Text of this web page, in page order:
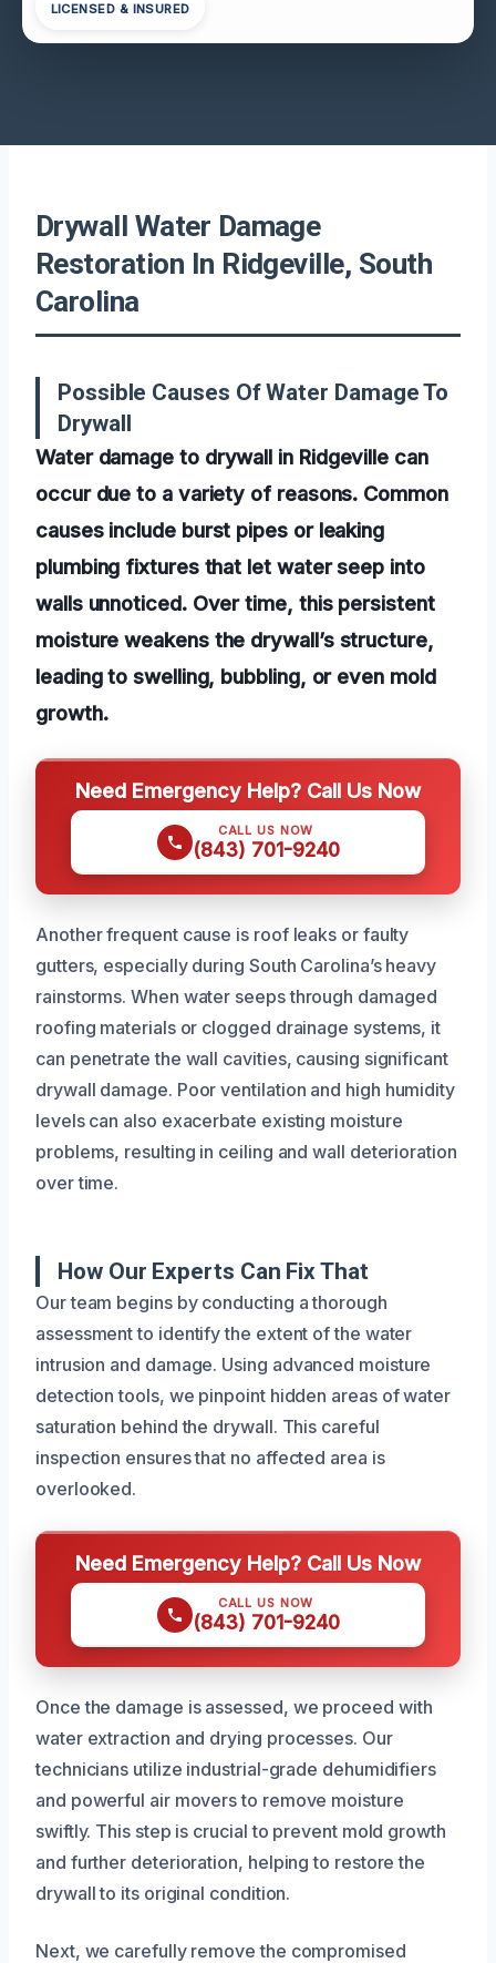
LICENSED & INSURED
Drywall Water Damage
Restoration In Ridgeville, South
Carolina
Possible Causes Of Water Damage To
Drywall
Water damage to drywall in Ridgeville can
occur due to a variety of reasons. Common
causes include burst pipes or leaking
plumbing fixtures that let water seep into
walls unnoticed. Over time, this persistent
moisture weakens the drywall’s structure,
leading to swelling, bubbling, or even mold
growth.
Need Emergency Help? Call Us Now
CALL US NOW
(843) 701-9240
Another frequent cause is roof leaks or faulty
gutters, especially during South Carolina’s heavy
rainstorms. When water seeps through damaged
roofing materials or clogged drainage systems, it
can penetrate the wall cavities, causing significant
drywall damage. Poor ventilation and high humidity
levels can also exacerbate existing moisture
problems, resulting in ceiling and wall deterioration
over time.
How Our Experts Can Fix That
Our team begins by conducting a thorough
assessment to identify the extent of the water
intrusion and damage. Using advanced moisture
detection tools, we pinpoint hidden areas of water
saturation behind the drywall. This careful
inspection ensures that no affected area is
overlooked.
Need Emergency Help? Call Us Now
CALL US NOW
(843) 701-9240
Once the damage is assessed, we proceed with
water extraction and drying processes. Our
technicians utilize industrial-grade dehumidifiers
and powerful air movers to remove moisture
swiftly. This step is crucial to prevent mold growth
and further deterioration, helping to restore the
drywall to its original condition.
Next, we carefully remove the compromised